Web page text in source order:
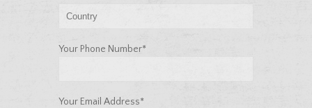
Your Phone Number*
Your Email Address*